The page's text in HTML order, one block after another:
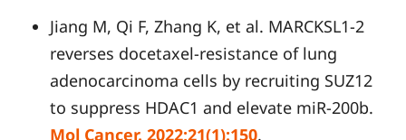
Jiang M, Qi F, Zhang K, et al. MARCKSL1-2
reverses docetaxel-resistance of lung
adenocarcinoma cells by recruiting SUZ12
to suppress HDAC1 and elevate miR-200b.
Mol Cancer. 2022;21(1):150.